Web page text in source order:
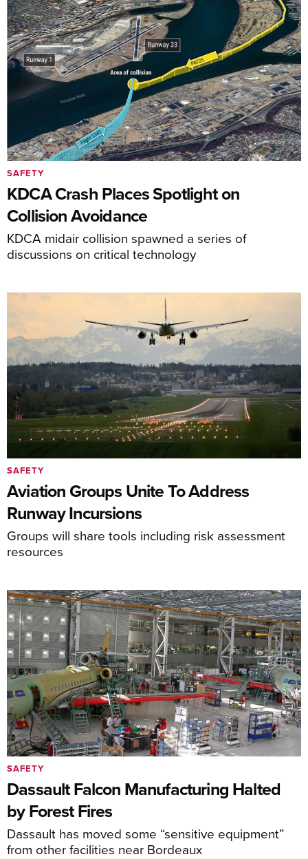
KDCA Crash Places Spotlight on
Collision Avoidance
KDCA midair collision spawned a series of
discussions on critical technology
SAFETY
Aviation Groups Unite To Address
Runway Incursions
Groups will share tools including risk assessment
resources
SAFETY
Dassault Falcon Manufacturing Halted
by Forest Fires
Dassault has moved some “sensitive equipment”
from other facilities near Bordeaux
SAFETY